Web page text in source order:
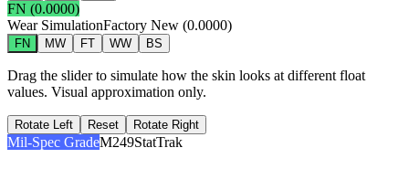
FN (0.0000)
Wear SimulationFactory New (0.0000)
FN MW FT WW BS
Drag the slider to simulate how the skin looks at different float
values. Visual approximation only.
Rotate Left Reset Rotate Right
Mil-Spec GradeM249StatTrak